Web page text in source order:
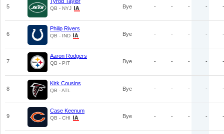
5 QB - NYJ Bye - - - - -
6
Philip Rivers
QB - IND Bye - - - - -
7
Aaron Rodgers
QB - PIT Bye - - - - -
8
Kirk Cousins
QB - ATL Bye - - - - -
9
Case Keenum
QB - CHI Bye - - - - -